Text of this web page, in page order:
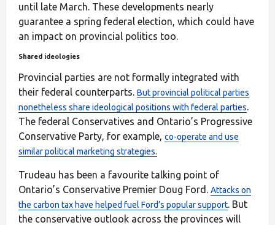
until late March. These developments nearly
guarantee a spring federal election, which could have
an impact on provincial politics too.
Shared ideologies
Provincial parties are not formally integrated with
their federal counterparts. But provincial political parties
nonetheless share ideological positions with federal parties.
The federal Conservatives and Ontario’s Progressive
Conservative Party, for example, co-operate and use
similar political marketing strategies.
Trudeau has been a favourite talking point of
Ontario’s Conservative Premier Doug Ford. Attacks on
the carbon tax have helped fuel Ford’s popular support. But
the conservative outlook across the provinces will